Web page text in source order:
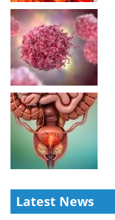
Latest News